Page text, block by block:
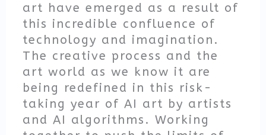
art have emerged as a result of
this incredible confluence of
technology and imagination.
The creative process and the
art world as we know it are
being redefined in this risk-
taking year of AI art by artists
and AI algorithms. Working